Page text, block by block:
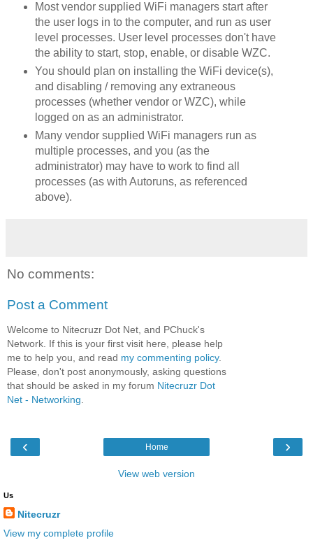
Most vendor supplied WiFi managers start after
the user logs in to the computer, and run as user
level processes. User level processes don't have
the ability to start, stop, enable, or disable WZC.
You should plan on installing the WiFi device(s),
and disabling / removing any extraneous
processes (whether vendor or WZC), while
logged on as an administrator.
Many vendor supplied WiFi managers run as
multiple processes, and you (as the
administrator) may have to work to find all
processes (as with Autoruns, as referenced
above).
No comments:
Post a Comment
Welcome to Nitecruzr Dot Net, and PChuck's
Network. If this is your first visit here, please help
me to help you, and read my commenting policy.
Please, don't post anonymously, asking questions
that should be asked in my forum Nitecruzr Dot
Net - Networking.
‹ ›
Home
View web version
Us
Nitecruzr
View my complete profile